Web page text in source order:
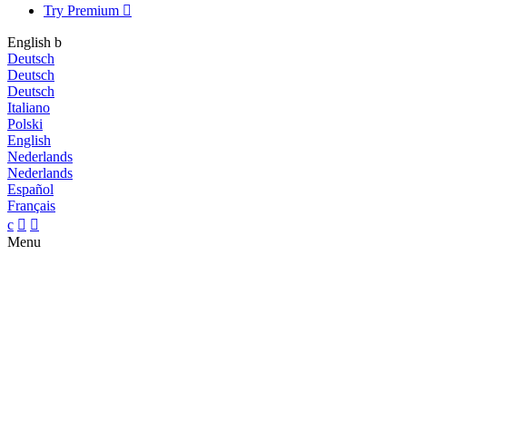
Try Premium 
English b
Deutsch
Deutsch
Deutsch
Italiano
Polski
English
Nederlands
Nederlands
Español
Français
c  
Menu